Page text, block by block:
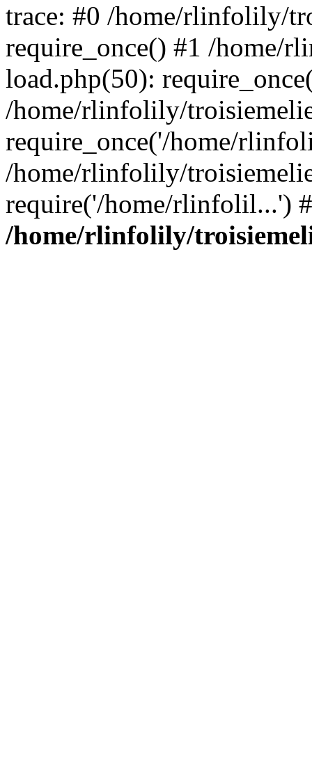
trace: #0 /home/rlinfolily/
require_once() #1 /home/
load.php(50):
/home/rlinfolily/
require_once('/home/
/home/rlinfolily/
require('/home/rlinfolil...')
/home/rlinfolily/